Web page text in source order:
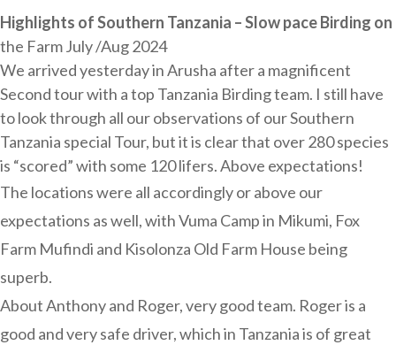
Highlights of Southern Tanzania – Slow pace Birding on
the Farm July /Aug 2024
We arrived yesterday in Arusha after a magnificent
Second tour with a top Tanzania Birding team. I still have
to look through all our observations of our Southern
Tanzania special Tour, but it is clear that over 280 species
is “scored” with some 120 lifers. Above expectations!
The locations were all accordingly or above our
expectations as well, with Vuma Camp in Mikumi, Fox
Farm Mufindi and Kisolonza Old Farm House being
superb.
About Anthony and Roger, very good team. Roger is a
good and very safe driver, which in Tanzania is of great